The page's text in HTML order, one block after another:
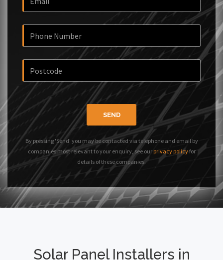
SEND
By pressing 'Send' you may be contacted via telephone and email by
companies most relevant to your enquiry, see our privacy policyfor
details of these companies.
Solar Panel Installers in